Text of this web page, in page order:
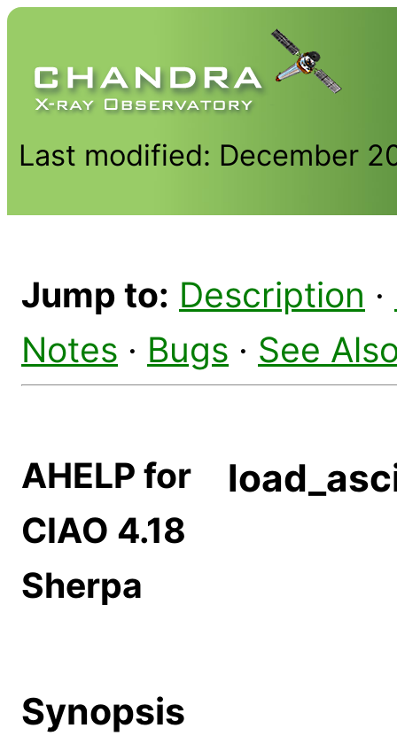
Last modified: December
Jump to: Description ·
Notes · Bugs · See
AHELP for
CIAO 4.18
Sherpa
Synopsis